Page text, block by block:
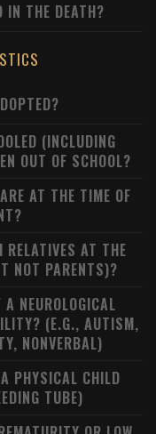
IN THE DEATH?
(INCLUDING
OUT OF SCHOOL?
AT THE TIME OF
AT THE
NOT PARENTS)?
NEUROLOGICAL
(E.G., AUTISM,
NONVERBAL)
PHYSICAL CHILD
TUBE)